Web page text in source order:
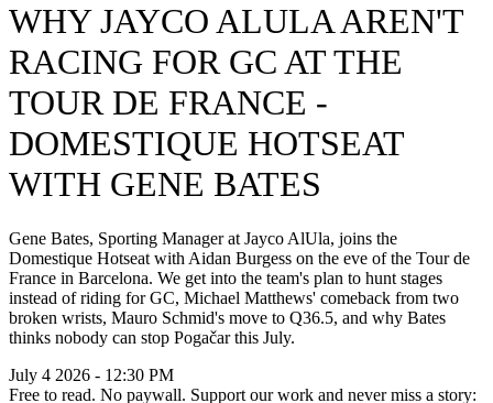
WHY JAYCO ALULA AREN'T
RACING FOR GC AT THE
TOUR DE FRANCE -
DOMESTIQUE HOTSEAT
WITH GENE BATES
Gene Bates, Sporting Manager at Jayco AlUla, joins the
Domestique Hotseat with Aidan Burgess on the eve of the Tour de
France in Barcelona. We get into the team's plan to hunt stages
instead of riding for GC, Michael Matthews' comeback from two
broken wrists, Mauro Schmid's move to Q36.5, and why Bates
thinks nobody can stop Pogačar this July.
July 4 2026 - 12:30 PM
Free to read. No paywall. Support our work and never miss a story: